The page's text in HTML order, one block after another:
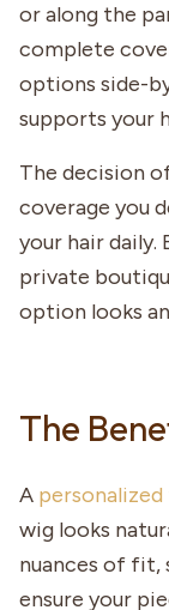
or along the
complete
options side-
supports your
The decision
coverage you
your hair daily.
private
option looks
The
A
wig looks
nuances of fit,
ensure your